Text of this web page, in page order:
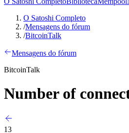
O Satoshi Completo
/Mensagens do fórum
/BitcoinTalk
Mensagens do fórum
BitcoinTalk
Number of
13